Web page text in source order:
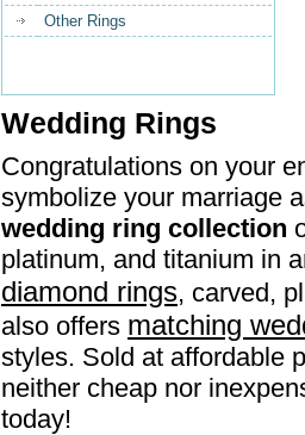
Other Rings
Wedding Rings
Congratulations on your
symbolize your marriage
wedding ring collection
platinum, and titanium in
diamond rings, carved,
also offers matching
styles. Sold at affordable
neither cheap nor
today!